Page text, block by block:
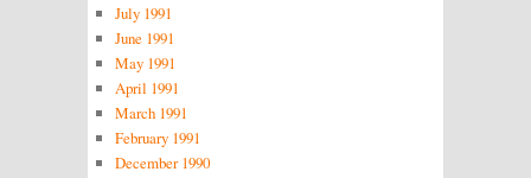
July 1991
June 1991
May 1991
April 1991
March 1991
February 1991
December 1990